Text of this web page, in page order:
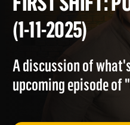
FIRST
(1-11-2025)
A discussion of
upcoming episode